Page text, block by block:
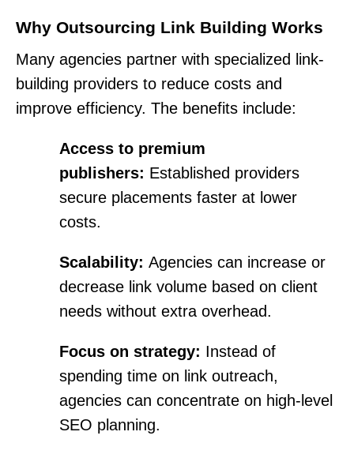
Why Outsourcing Link Building Works
Many agencies partner with specialized link-
building providers to reduce costs and
improve efficiency. The benefits include:
Access to premium
publishers: Established providers
secure placements faster at lower
costs.
Scalability: Agencies can increase or
decrease link volume based on client
needs without extra overhead.
Focus on strategy: Instead of
spending time on link outreach,
agencies can concentrate on high-level
SEO planning.